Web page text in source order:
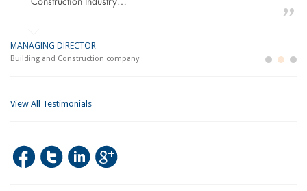
Construction Industry…
MANAGING DIRECTOR
Building and Construction company
View All Testimonials